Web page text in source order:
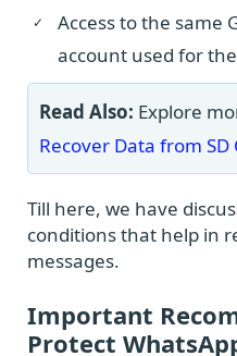
Access to the same
account used for
Read Also: Explore
Recover Data from SD
Till here, we have
conditions that help in
messages.
Important
Protect